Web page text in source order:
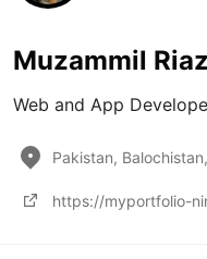
Muzammil Riaz
Web and App
Pakistan,
https://myportfolio-